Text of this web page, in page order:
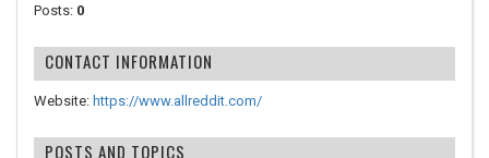
Posts: 0
CONTACT INFORMATION
Website: https://www.allreddit.com/
POSTS AND TOPICS